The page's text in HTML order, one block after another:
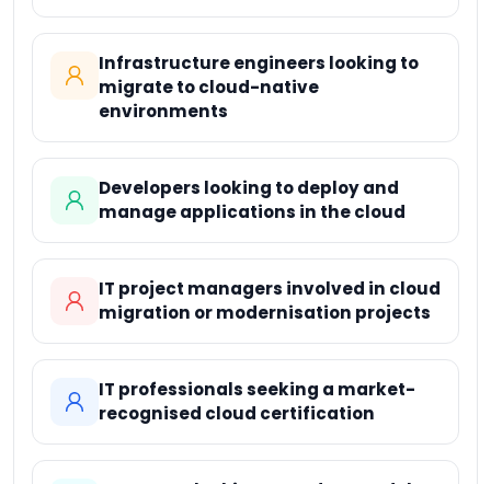
Infrastructure engineers looking to
migrate to cloud-native
environments
Developers looking to deploy and
manage applications in the cloud
IT project managers involved in cloud
migration or modernisation projects
IT professionals seeking a market-
recognised cloud certification